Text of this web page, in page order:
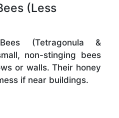
(Less
(Tetragonula &
non-stinging bees
or walls. Their honey
if near buildings.